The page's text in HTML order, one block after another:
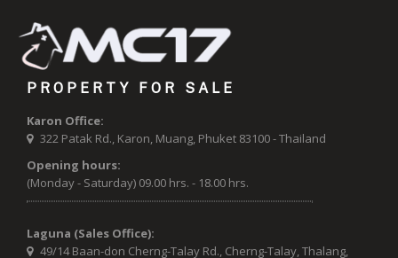
PROPERTY FOR SALE
Karon Office:
322 Patak Rd., Karon, Muang, Phuket 83100 - Thailand
Opening hours:
(Monday - Saturday) 09.00 hrs. - 18.00 hrs.
Laguna (Sales Office):
49/14 Baan-don Cherng-Talay Rd., Cherng-Talay, Thalang,